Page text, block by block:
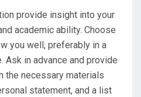
provide insight into your
academic ability. Choose
you well, preferably in a
Ask in advance and provide
the necessary materials
statement, and a list